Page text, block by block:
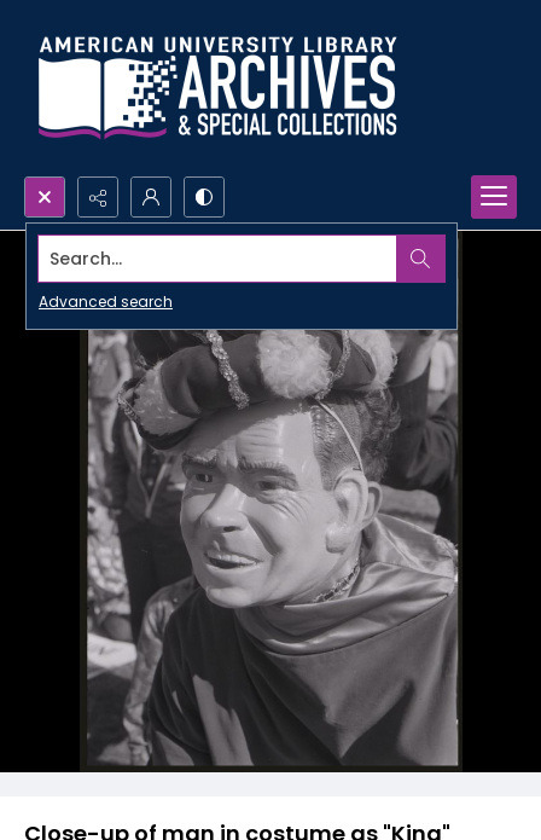
Search...
Advanced search
Close-up of man in costume as "King"